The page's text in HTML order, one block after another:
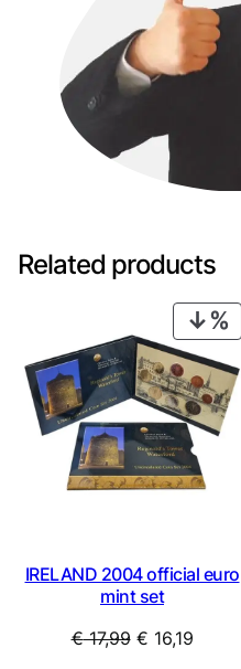
Related products
ON
IRELAND 2004 official euro
mint set
€17,99 Original
€ 16,19